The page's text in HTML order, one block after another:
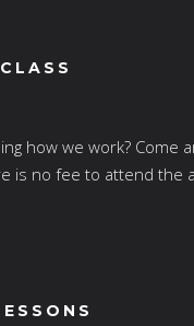
how we work? Come
is no fee to attend the